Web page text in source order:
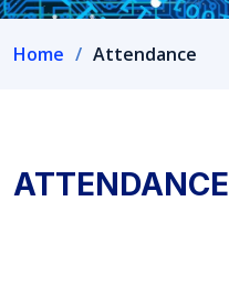
Home Attendance
ATTENDANCE